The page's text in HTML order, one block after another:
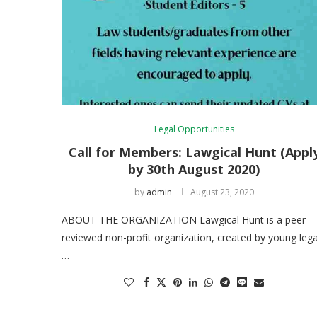
Legal Opportunities
Call for Members: Lawgical Hunt
by 30th August 2020)
by admin August 23, 2020
ABOUT THE ORGANIZATION Lawgical Hunt is a peer-
reviewed non-profit organization, created by young
…